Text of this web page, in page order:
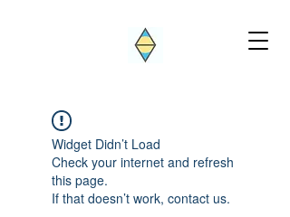
Widget Didn’t Load
Check your internet and refresh
this page.
If that doesn’t work, contact us.